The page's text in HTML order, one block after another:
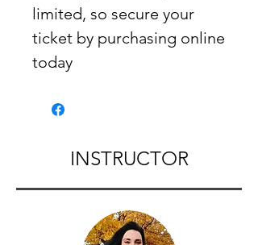
limited, so secure your
ticket by purchasing online
today
INSTRUCTOR